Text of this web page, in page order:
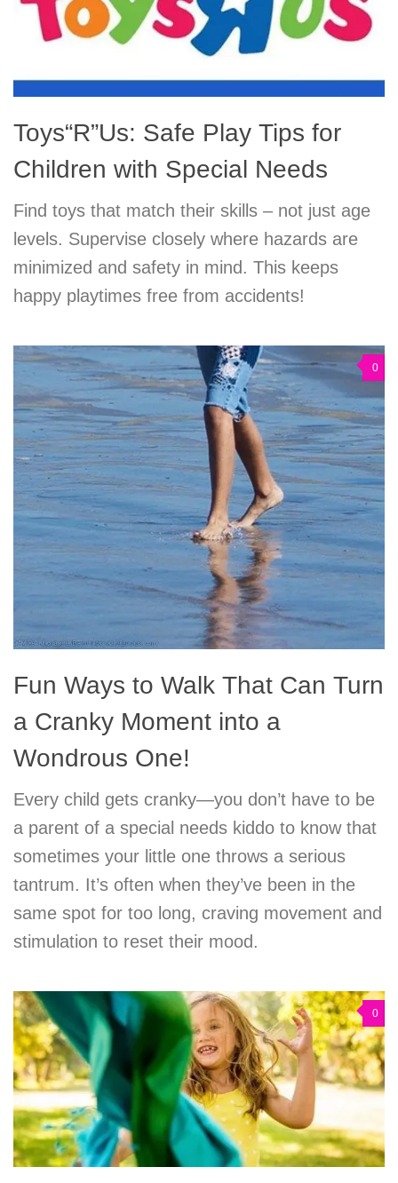
Toys“R”Us: Safe Play Tips for
Children with Special Needs
Find toys that match their skills – not just age
levels. Supervise closely where hazards are
minimized and safety in mind. This keeps
happy playtimes free from accidents!
0
Fun Ways to Walk That Can Turn
a Cranky Moment into a
Wondrous One!
Every child gets cranky—you don’t have to be
a parent of a special needs kiddo to know that
sometimes your little one throws a serious
tantrum. It’s often when they’ve been in the
same spot for too long, craving movement and
stimulation to reset their mood.
0